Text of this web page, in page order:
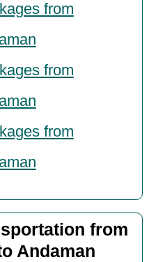
from
from
from
from
Andaman